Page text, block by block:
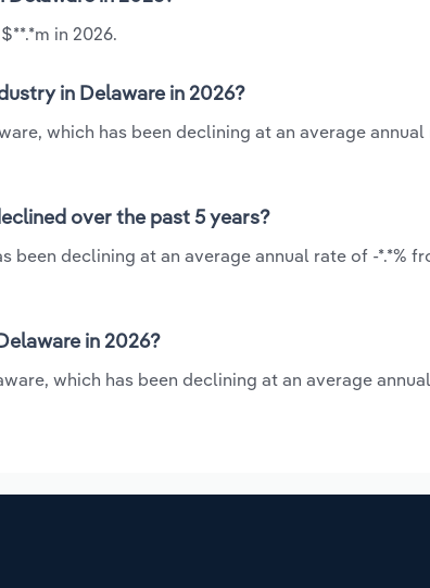
in 2026.
in Delaware in 2026?
which has been declining at an average
over the past 5 years?
declining at an average annual rate of -*.*%
in 2026?
which has been declining at an average